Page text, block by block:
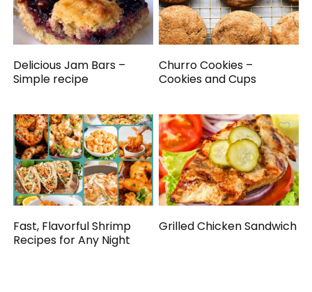
Delicious Jam Bars –
Simple recipe
Churro Cookies –
Cookies and Cups
Fast, Flavorful Shrimp
Recipes for Any Night
Grilled Chicken Sandwich